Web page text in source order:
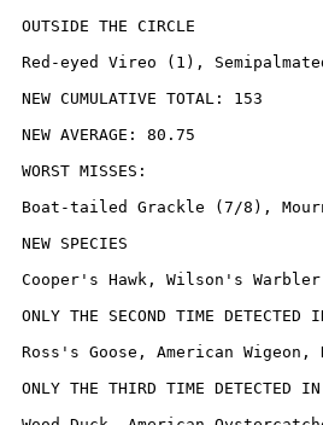
OUTSIDE THE CIRCLE
Red-eyed Vireo (1),
NEW CUMULATIVE TOTAL: 153
NEW AVERAGE: 80.75
WORST MISSES:
Boat-tailed Grackle (7/8),
NEW SPECIES
Cooper's Hawk, Wilson's Warbler
ONLY THE SECOND TIME
Ross's Goose, American Wigeon,
ONLY THE THIRD TIME DETECTED